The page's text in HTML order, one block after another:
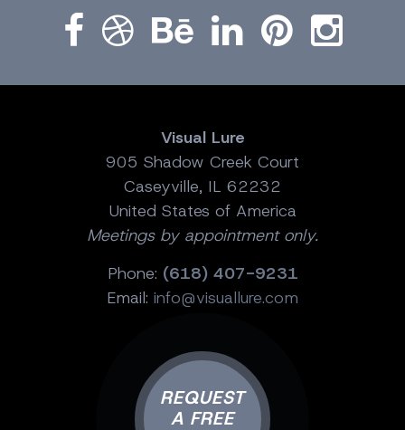
Visual Lure
905 Shadow Creek Court
Caseyville, IL 62232
United States of America
Meetings by appointment only.
Phone: (618) 407-9231
Email: info@visuallure.com
REQUEST
A FREE